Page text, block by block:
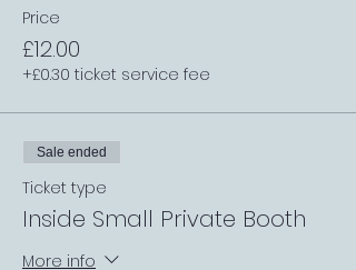
Price
£12.00
+£0.30 ticket service fee
Sale ended
Ticket type
Inside Small Private Booth
More info